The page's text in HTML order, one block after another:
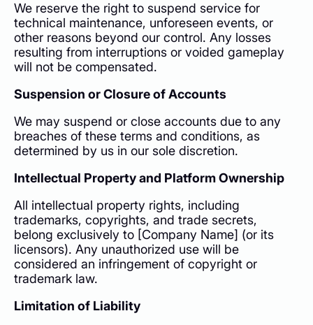
We reserve the right to suspend service for
technical maintenance, unforeseen events, or
other reasons beyond our control. Any losses
resulting from interruptions or voided gameplay
will not be compensated.
Suspension or Closure of Accounts
We may suspend or close accounts due to any
breaches of these terms and conditions, as
determined by us in our sole discretion.
Intellectual Property and Platform Ownership
All intellectual property rights, including
trademarks, copyrights, and trade secrets,
belong exclusively to [Company Name] (or its
licensors). Any unauthorized use will be
considered an infringement of copyright or
trademark law.
Limitation of Liability